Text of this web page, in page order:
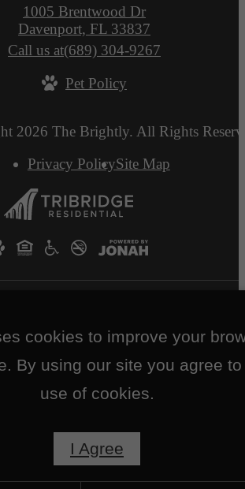
1005 Brentwood Dr
Davenport, FL 33837
Call us at(689) 304-9267
Pet Policy
2026 The Brightly. All Rights
Privacy PolicySite Map
cookies to improve your
By using our site you agree to
use of cookies.
I Agree